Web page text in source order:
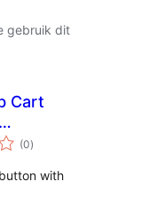
gebruik dit
Cart
(0total
ratings
)
with